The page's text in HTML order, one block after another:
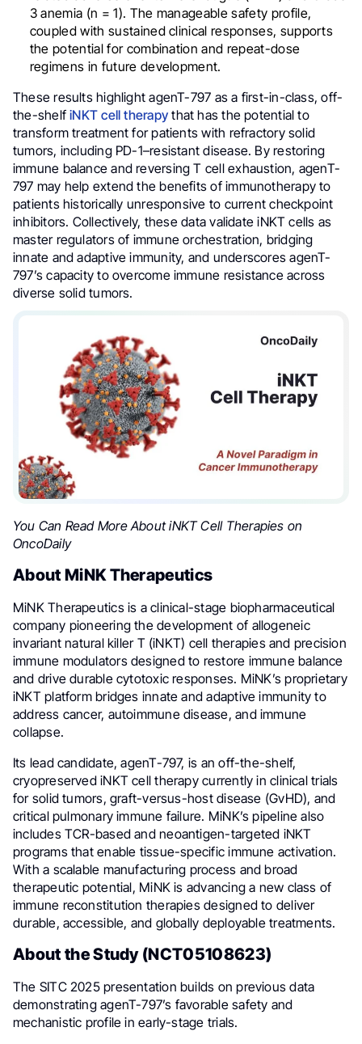
3 anemia (n = 1). The manageable safety profile,
coupled with sustained clinical responses, supports
the potential for combination and repeat-dose
regimens in future development.
These results highlight agenT-797 as a first-in-class, off-
the-shelf iNKT cell therapy that has the potential to
transform treatment for patients with refractory solid
tumors, including PD-1–resistant disease. By restoring
immune balance and reversing T cell exhaustion, agenT-
797 may help extend the benefits of immunotherapy to
patients historically unresponsive to current checkpoint
inhibitors. Collectively, these data validate iNKT cells as
master regulators of immune orchestration, bridging
innate and adaptive immunity, and underscores agenT-
797’s capacity to overcome immune resistance across
diverse solid tumors.
You Can Read More About iNKT Cell Therapies on
OncoDaily
About MiNK Therapeutics
MiNK Therapeutics is a clinical-stage biopharmaceutical
company pioneering the development of allogeneic
invariant natural killer T (iNKT) cell therapies and precision
immune modulators designed to restore immune balance
and drive durable cytotoxic responses. MiNK’s proprietary
iNKT platform bridges innate and adaptive immunity to
address cancer, autoimmune disease, and immune
collapse.
Its lead candidate, agenT-797, is an off-the-shelf,
cryopreserved iNKT cell therapy currently in clinical trials
for solid tumors, graft-versus-host disease (GvHD), and
critical pulmonary immune failure. MiNK’s pipeline also
includes TCR-based and neoantigen-targeted iNKT
programs that enable tissue-specific immune activation.
With a scalable manufacturing process and broad
therapeutic potential, MiNK is advancing a new class of
immune reconstitution therapies designed to deliver
durable, accessible, and globally deployable treatments.
About the Study (NCT05108623)
The SITC 2025 presentation builds on previous data
demonstrating agenT-797’s favorable safety and
mechanistic profile in early-stage trials.